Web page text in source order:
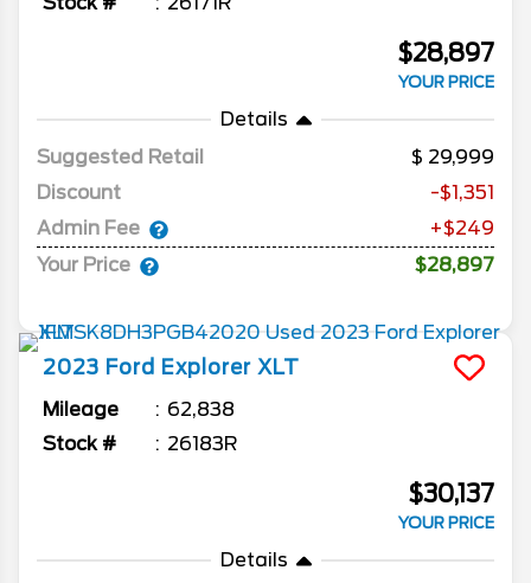
$28,897
YOUR PRICE
Details
Suggested Retail
29,999
Discount
-$1,351
Admin Fee
+$249
Your Price
$28,897
2023 Ford Explorer XLT
Mileage
62,838
Stock #
26183R
$30,137
YOUR PRICE
Details